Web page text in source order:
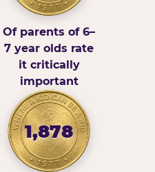
Of parents of 6–
7 year olds rate
it critically
important
1,878